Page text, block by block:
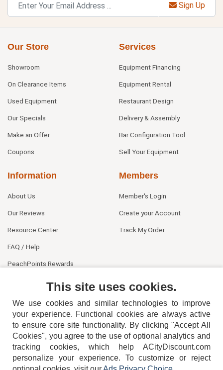
Sign Up
Our Store
Showroom
On Clearance Items
Used Equipment
Our Specials
Make an Offer
Coupons
Services
Equipment Financing
Equipment Rental
Restaurant Design
Delivery & Assembly
Bar Configuration Tool
Sell Your Equipment
Information
About Us
Our Reviews
Resource Center
FAQ / Help
PeachPoints Rewards
Members
Member's Login
Create your Account
Track My Order
404-752-6715
This site uses cookies.
We use cookies and similar technologies to improve
your experience. Functional cookies are always active
to ensure core site functionality. By clicking "Accept All
Cookies", you agree to the use of optional analytics and
tracking cookies, which help ACityDiscount.com
personalize your experience. To customize or reject